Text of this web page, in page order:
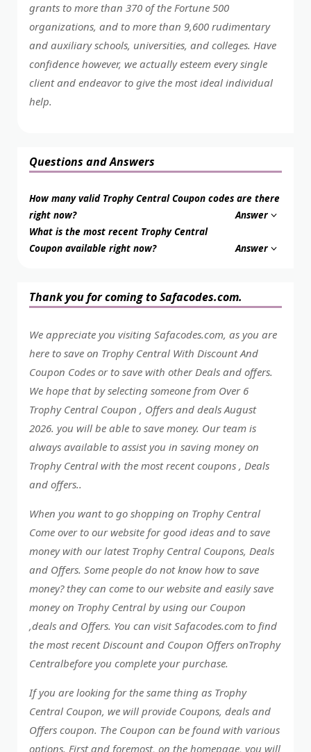
grants to more than 370 of the Fortune 500
organizations, and to more than 9,600 rudimentary
and auxiliary schools, universities, and colleges. Have
confidence however, we actually esteem every single
client and endeavor to give the most ideal individual
help.
Questions and Answers
How many valid Trophy Central Coupon codes are there
right now?
Answer
What is the most recent Trophy Central
Coupon available right now?
Answer
Thank you for coming to Safacodes.com.
We appreciate you visiting Safacodes.com, as you are
here to save on Trophy Central With Discount And
Coupon Codes or to save with other Deals and offers.
We hope that by selecting someone from Over 6
Trophy Central Coupon , Offers and deals August
2026. you will be able to save money. Our team is
always available to assist you in saving money on
Trophy Central with the most recent coupons , Deals
and offers..
When you want to go shopping on Trophy Central
Come over to our website for good ideas and to save
money with our latest Trophy Central Coupons, Deals
and Offers. Some people do not know how to save
money? they can come to our website and easily save
money on Trophy Central by using our Coupon
,deals and Offers. You can visit Safacodes.com to find
the most recent Discount and Coupon Offers onTrophy
Centralbefore you complete your purchase.
If you are looking for the same thing as Trophy
Central Coupon, we will provide Coupons, deals and
Offers coupon. The Coupon can be found with various
options. First and foremost, on the homepage, you will